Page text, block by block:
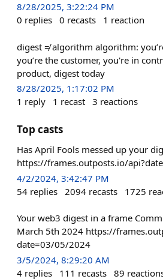
8/28/2025, 3:22:24 PM
0 replies 0 recasts 1 reaction
digest ≠ algorithm algorithm:
you’re the customer, you're in
product, digest today
8/28/2025, 1:17:02 PM
1 reply 1 recast 3 reactions
Top casts
Has April Fools messed up your
https://frames.outposts.io/
4/2/2024, 3:42:47 PM
54 replies 2094 recasts 1725
Your web3 digest in a frame
March 5th 2024 https://
date=03/05/2024
3/5/2024, 8:29:20 AM
4 replies 111 recasts 89